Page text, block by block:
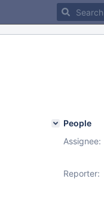
People
Assignee:
Reporter: